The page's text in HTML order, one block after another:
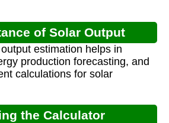
of Solar Output
Calculation
estimation helps in
production forecasting, and
calculations for solar
the Calculator